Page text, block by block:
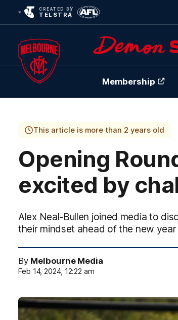
CREATED BY
TELSTRA
Club
Logo
Membership
This article is more than 2 years old
Opening
excited by
Alex Neal-Bullen joined media to
their mindset ahead of the new year
By Melbourne Media
Feb 14, 2024, 12:22 am